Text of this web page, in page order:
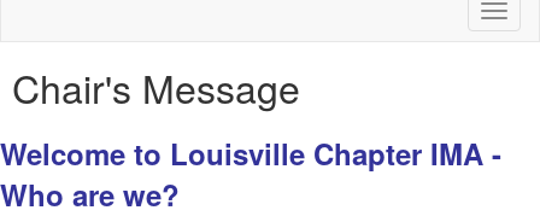
Chair's Message
Welcome to Louisville Chapter IMA -
Who are we?